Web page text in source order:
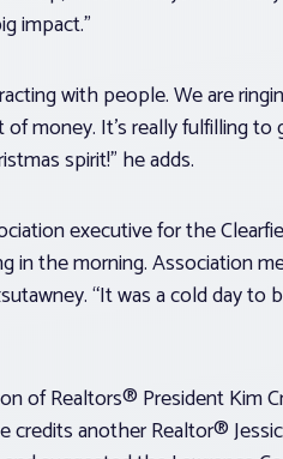
impact.”
with people. We are
money. It’s really fulfilling
spirit!” he adds.
executive for the
in the morning. Association
“It was a cold day
of Realtors® President Kim
credits another Realtor®